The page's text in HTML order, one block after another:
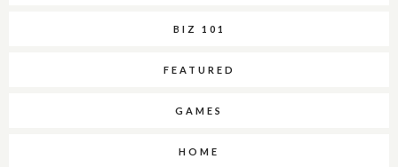
BIZ 101
FEATURED
GAMES
HOME